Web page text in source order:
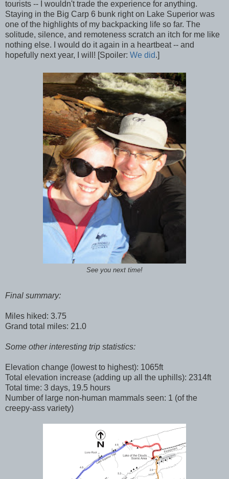
tourists -- I wouldn't trade the experience for anything.
Staying in the Big Carp 6 bunk right on Lake Superior was
one of the highlights of my backpacking life so far. The
solitude, silence, and remoteness scratch an itch for me like
nothing else. I would do it again in a heartbeat -- and
hopefully next year, I will! [Spoiler: We did.]
See you next time!
Final summary:
Miles hiked: 3.75
Grand total miles: 21.0
Some other interesting trip statistics:
Elevation change (lowest to highest): 1065ft
Total elevation increase (adding up all the uphills): 2314ft
Total time: 3 days, 19.5 hours
Number of large non-human mammals seen: 1 (of the
creepy-ass variety)